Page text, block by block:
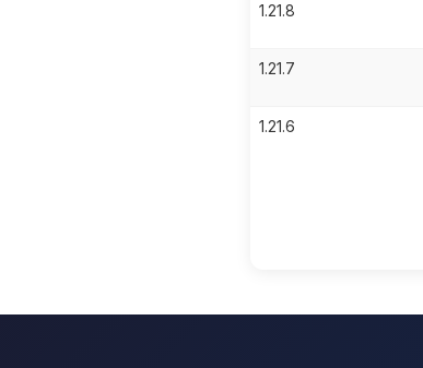
1.21.8
1.21.7
1.21.6